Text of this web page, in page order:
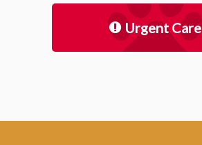
Urgent Care